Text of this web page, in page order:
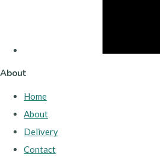
About
Home
About
Delivery
Contact